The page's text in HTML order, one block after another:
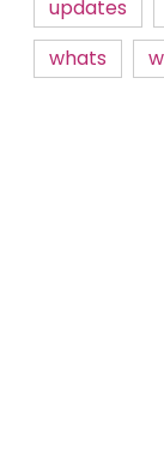
updates
whats